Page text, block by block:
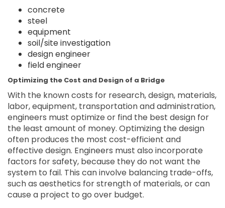
concrete
steel
equipment
soil/site investigation
design engineer
field engineer
Optimizing the Cost and Design of a Bridge
With the known costs for research, design, materials,
labor, equipment, transportation and administration,
engineers must optimize or find the best design for
the least amount of money. Optimizing the design
often produces the most cost-efficient and
effective design. Engineers must also incorporate
factors for safety, because they do not want the
system to fail. This can involve balancing trade-offs,
such as aesthetics for strength of materials, or can
cause a project to go over budget.